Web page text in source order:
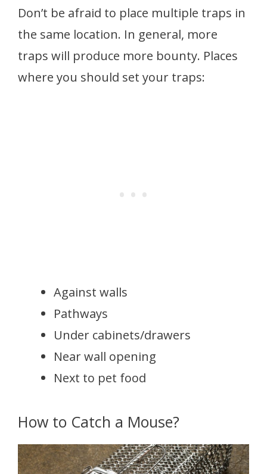
Don’t be afraid to place multiple traps in
the same location. In general, more
traps will produce more bounty. Places
where you should set your traps:
Against walls
Pathways
Under cabinets/drawers
Near wall opening
Next to pet food
How to Catch a Mouse?